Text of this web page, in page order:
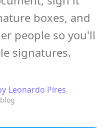
boxes, and
people so you'll
signatures.
Leonardo Pires